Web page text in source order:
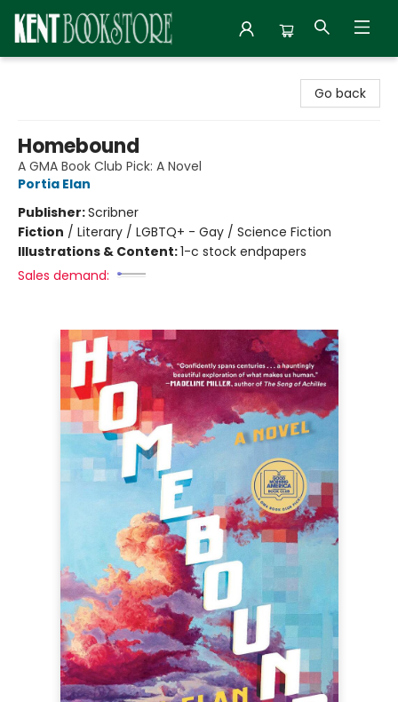
Go back
Homebound
A GMA Book Club Pick: A Novel
Portia Elan
Publisher:Scribner
Fiction / Literary / LGBTQ+ - Gay / Science Fiction
Illustrations & Content:1-c stock endpapers
Sales demand: